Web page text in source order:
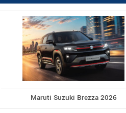
Maruti Suzuki Brezza 2026